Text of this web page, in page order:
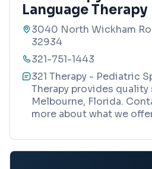
Language Therapy
3040 North Wickham
32934
321-751-1443
321 Therapy - Pediatric
Therapy provides quality
Melbourne, Florida.
more about what we